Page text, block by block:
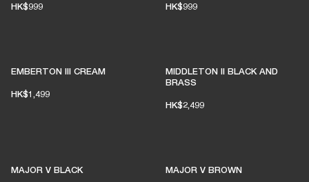
HK$999 HK$999
EMBERTON III CREAM
HK$1,499
MIDDLETON II BLACK AND
BRASS
HK$2,499
MAJOR V BLACK MAJOR V BROWN